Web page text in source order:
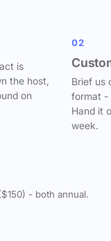
is
the host,
on
02
Brief us
format -
Hand it
week.
- both annual.